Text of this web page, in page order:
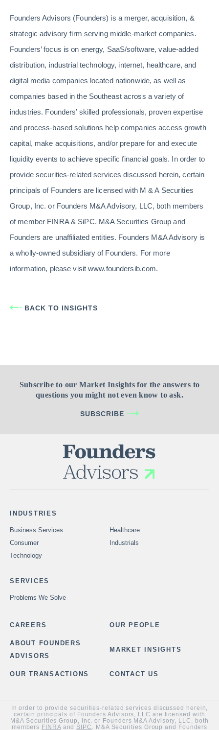
Founders Advisors (Founders) is a merger, acquisition, &
strategic advisory firm serving middle-market companies.
Founders’ focus is on energy, SaaS/software, value-added
distribution, industrial technology, internet, healthcare, and
digital media companies located nationwide, as well as
companies based in the Southeast across a variety of
industries. Founders’ skilled professionals, proven expertise
and process-based solutions help companies access growth
capital, make acquisitions, and/or prepare for and execute
liquidity events to achieve specific financial goals. In order to
provide securities-related services discussed herein, certain
principals of Founders are licensed with M & A Securities
Group, Inc. or Founders M&A Advisory, LLC, both members
of member FINRA & SiPC. M&A Securities Group and
Founders are unaffiliated entities. Founders M&A Advisory is
a wholly-owned subsidiary of Founders. For more
information, please visit www.foundersib.com.
BACK TO INSIGHTS
Subscribe to our Market Insights for the answers to
questions you might not even know to ask.
SUBSCRIBE
INDUSTRIES
Business Services
Healthcare
Consumer
Industrials
Technology
SERVICES
Problems We Solve
CAREERS OUR PEOPLE
ABOUT FOUNDERS
ADVISORS
MARKET INSIGHTS
OUR TRANSACTIONS CONTACT US
In order to provide securities-related services discussed herein,
certain principals of Founders Advisors, LLC are licensed with
M&A Securities Group, Inc. or Founders M&A Advisory, LLC, both
members FINRAand SIPC . M&A Securities Group and Founders